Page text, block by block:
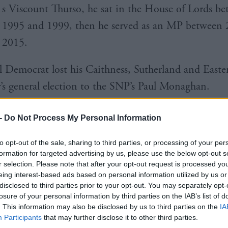
Do Not Process My Personal Information
opt-out of the sale, sharing to third parties, or processing of your
for targeted advertising by us, please use the below opt-out
selection. Please note that after your opt-out request is processed
interest-based ads based on personal information utilized by us
to third parties prior to your opt-out. You may separately
of your personal information by third parties on the IAB’s list of
This information may also be disclosed by us to third parties on the
Participants that may further disclose it to other third parties.
s Viscount Thurso, he sat in the House of Lords
1995 and 1999, then he served as an MP between
2015.
Democrat lost his Caithness, Sutherland and
general election to the SNP’s Paul Monaghan.
experience in the hospitality industry including
is an iconic national brand with a world class
does a great job promoting both.